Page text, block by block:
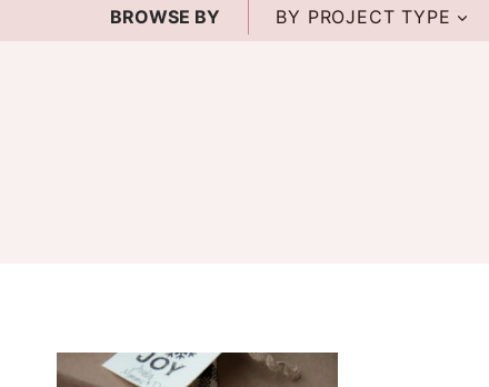
BROWSE BY BY PROJECT TYPE